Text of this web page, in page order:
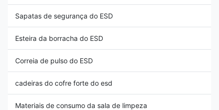
Sapatas de segurança do ESD
Esteira da borracha do ESD
Correia de pulso do ESD
cadeiras do cofre forte do esd
Materiais de consumo da sala de limpeza